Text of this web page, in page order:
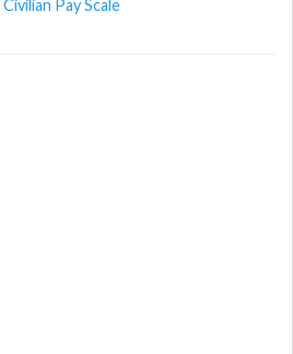
Civilian Pay Scale